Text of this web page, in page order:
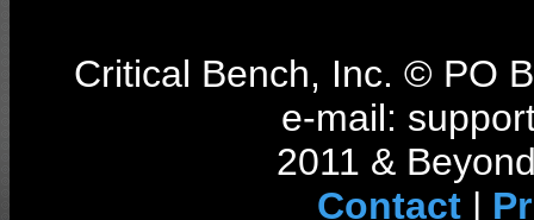
Critical Bench, Inc. © PO
e-mail:
2011 &
Contact|